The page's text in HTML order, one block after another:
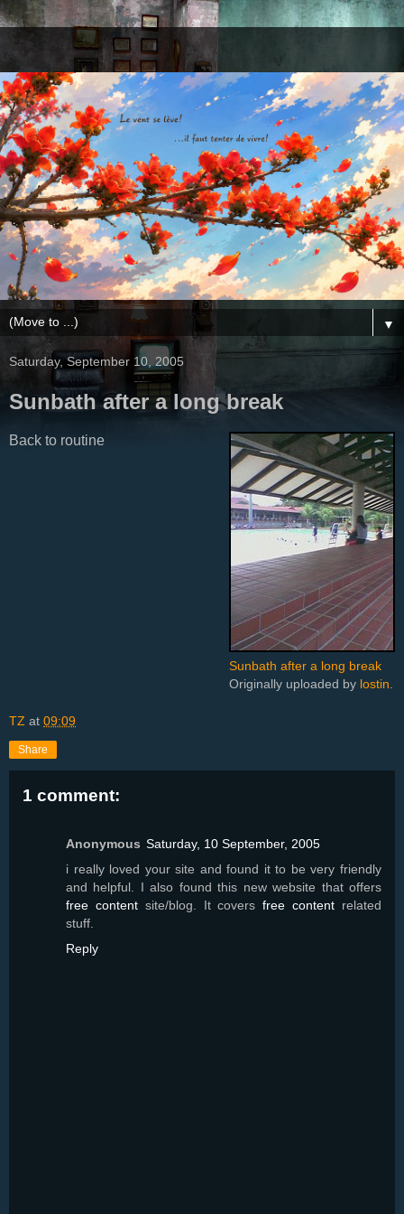
▼
Saturday, September 10, 2005
Sunbath after a long break
Sunbath after a long break
Originally uploaded by lostin
Back to routine
TZ at 09:09
Share
1 comment:
Anonymous Saturday, 10 September, 2005
i really loved your site and found it to be very friendly
and helpful. I also found this new website that offers
free contentsite/blog. It coversfree content related
stuff.
Reply